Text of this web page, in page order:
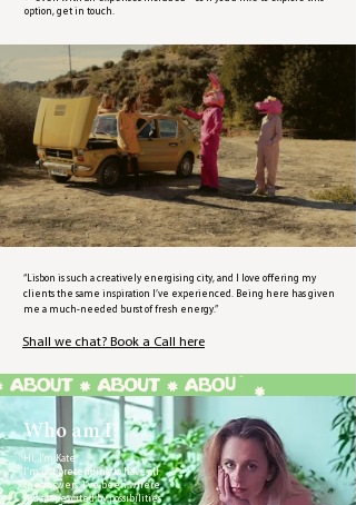
option, get in touch.
“Lisbon is such a creatively energising city, and I love offering my
clients the same inspiration I’ve experienced. Being here has given
me a much-needed burst of fresh energy.”
Shall we chat? Book a Call here
Who am I?
Hi, I'm Kate.
I’m not pretending to have all
the answers. I’ve been where
you are, excited by possibilities